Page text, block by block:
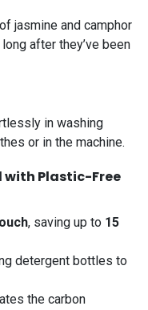
jasmine and camphor
after they’ve been
in washing
or in the machine.
Plastic-Free
, saving up to 15
detergent bottles to
the carbon